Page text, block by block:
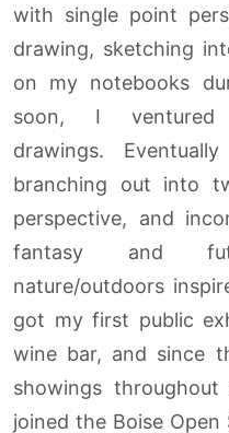
with single point
drawing, sketching
on my notebooks
soon, I
drawings.
branching out into
perspective, and
fantasy and
nature/outdoors
got my first public
wine bar, and since
showings
joined the Boise